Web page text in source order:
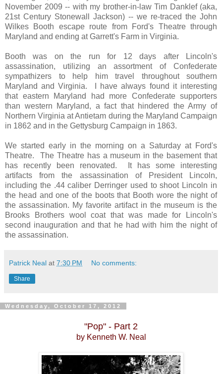
November 2009 -- with my brother-in-law Tim Danklef (aka,
21st Century Stonewall Jackson) -- we re-traced the John
Wilkes Booth escape route from Ford's Theatre through
Maryland and ending at Garrett's Farm in Virginia.
Booth was on the run for 12 days after Lincoln's
assassination, utilizing an assortment of Confederate
sympathizers to help him travel throughout southern
Maryland and Virginia. I have always found it interesting
that eastern Maryland had more Confederate supporters
than western Maryland, a fact that hindered the Army of
Northern Virginia at Antietam during the Maryland Campaign
in 1862 and in the Gettysburg Campaign in 1863.
We started early in the morning on a Saturday at Ford's
Theatre. The Theatre has a museum in the basement that
has recently been renovated. It has some interesting
artifacts from the assassination of President Lincoln,
including the .44 caliber Derringer used to shoot Lincoln in
the head and one of the boots that Booth wore the night of
the assassination. My favorite artifact in the museum is the
Brooks Brothers wool coat that was made for Lincoln's
second inauguration and that he had with him the night of
the assassination.
Patrick Neal at 7:30 PM No comments:
Share
Wednesday, October 17, 2012
"Pop" - Part 2
by Kenneth W. Neal